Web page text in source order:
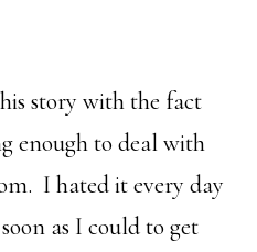
story with the fact
enough to deal with
I hated it every day
as I could to get